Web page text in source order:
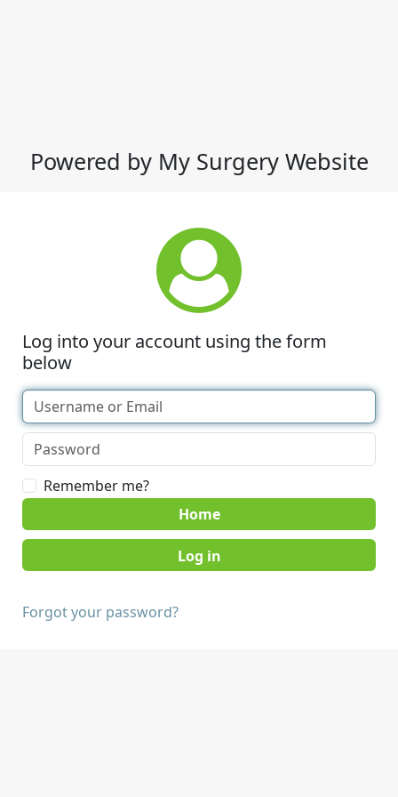
Powered by My Surgery Website
Log into your account using the form
below
Remember me?
Home
Forgot your password?